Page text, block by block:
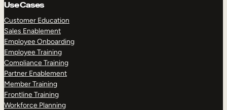
Use Cases
Customer Education
Sales Enablement
Employee Onboarding
Employee Training
Compliance Training
Partner Enablement
Member Training
Frontline Training
Workforce Planning